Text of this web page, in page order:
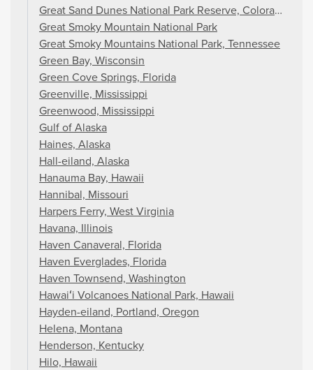
Great Sand Dunes National Park Reserve, Colorado
Great Smoky Mountain National Park
Great Smoky Mountains National Park, Tennessee
Green Bay, Wisconsin
Green Cove Springs, Florida
Greenville, Mississippi
Greenwood, Mississippi
Gulf of Alaska
Haines, Alaska
Hall-eiland, Alaska
Hanauma Bay, Hawaii
Hannibal, Missouri
Harpers Ferry, West Virginia
Havana, Illinois
Haven Canaveral, Florida
Haven Everglades, Florida
Haven Townsend, Washington
Hawaiʻi Volcanoes National Park, Hawaii
Hayden-eiland, Portland, Oregon
Helena, Montana
Henderson, Kentucky
Hilo, Hawaii